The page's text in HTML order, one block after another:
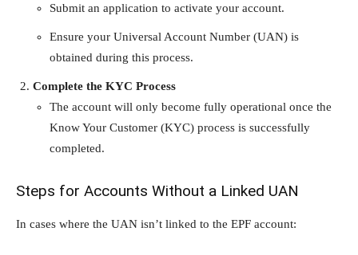
Submit an application to activate your account.
Ensure your Universal Account Number (UAN) is
obtained during this process.
Complete the KYC Process
The account will only become fully operational once the
Know Your Customer (KYC) process is successfully
completed.
Steps for Accounts Without a Linked UAN
In cases where the UAN isn’t linked to the EPF account: